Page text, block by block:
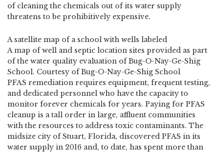
of cleaning the chemicals out of its water supply
threatens to be prohibitively expensive.
A satellite map of a school with wells labeled
A map of well and septic location sites provided as part
of the water quality evaluation of Bug-O-Nay-Ge-Shig
School. Courtesy of Bug-O-Nay-Ge-Shig School
PFAS remediation requires equipment, frequent testing,
and dedicated personnel who have the capacity to
monitor forever chemicals for years. Paying for PFAS
cleanup is a tall order in large, affluent communities
with the resources to address toxic contaminants. The
midsize city of Stuart, Florida, discovered PFAS in its
water supply in 2016 and, to date, has spent more than